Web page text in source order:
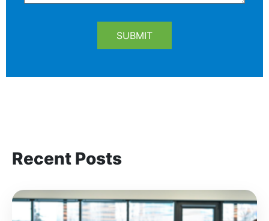
Recent Posts